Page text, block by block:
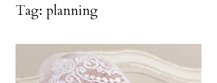
Tag: planning